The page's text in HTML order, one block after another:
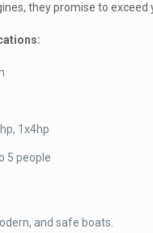
they promise to
1x4hp
5 people
and safe boats.